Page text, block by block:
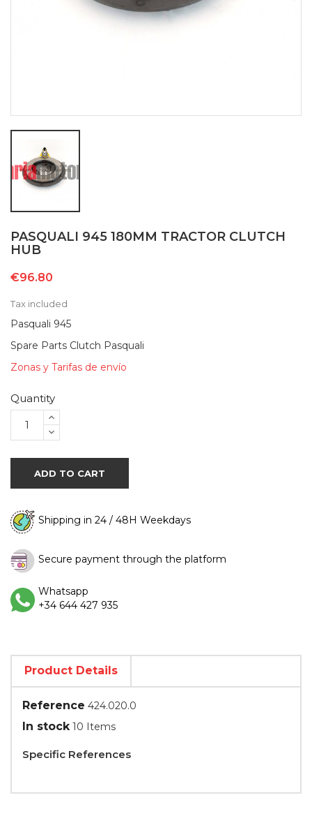
PASQUALI 945 180MM TRACTOR CLUTCH
HUB
€96.80
Tax included
Pasquali 945
Spare Parts Clutch Pasquali
Zonas y Tarifas de envío
Quantity
ADD TO CART
Shipping in 24 / 48H Weekdays
Secure payment through the platform
Whatsapp
+34 644 427 935
Product Details
Reference 424.020.0
In stock 10 Items
Specific References